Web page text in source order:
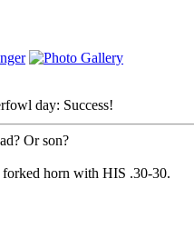
day: Success!
Or son?
forked horn with HIS .30-30.